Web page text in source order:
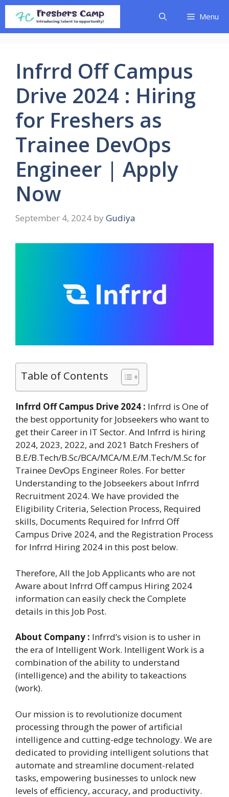
Skip
content
Menu
Infrrd Off Campus
Drive 2024 : Hiring
for Freshers as
Trainee DevOps
Engineer | Apply
Now
September 4, 2024 by Gudiya
Table of Contents
Infrrd Off Campus Drive 2024 : Infrrd is One of
the best opportunity for Jobseekers who want to
get their Career in IT Sector. And Infrrd is hiring
2024, 2023, 2022, and 2021 Batch Freshers of
B.E/B.Tech/B.Sc/BCA/MCA/M.E/M.Tech/M.Sc for
Trainee DevOps Engineer Roles. For better
Understanding to the Jobseekers about Infrrd
Recruitment 2024. We have provided the
Eligibility Criteria, Selection Process, Required
skills, Documents Required for Infrrd Off
Campus Drive 2024, and the Registration Process
for Infrrd Hiring 2024 in this post below.
Therefore, All the Job Applicants who are not
Aware about Infrrd Off campus Hiring 2024
information can easily check the Complete
details in this Job Post.
About Company : Infrrd’s vision is to usher in
the era of Intelligent Work. Intelligent Work is a
combination of the ability to understand
(intelligence) and the ability to takeactions
(work).
Our mission is to revolutionize document
processing through the power of artificial
intelligence and cutting-edge technology. We are
dedicated to providing intelligent solutions that
automate and streamline document-related
tasks, empowering businesses to unlock new
levels of efficiency, accuracy, and productivity.